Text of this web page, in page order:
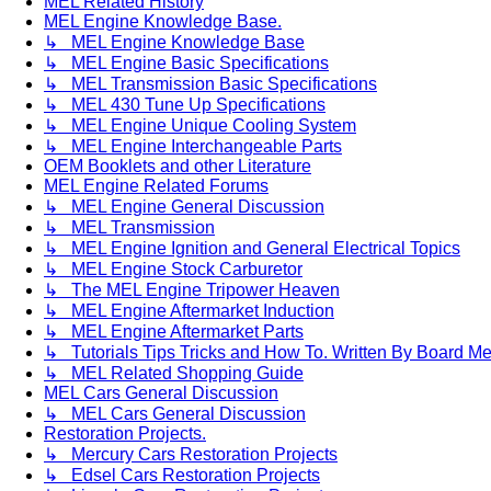
MEL Engine Knowledge Base.
↳ MEL Engine Knowledge Base
↳ MEL Engine Basic Specifications
↳ MEL Transmission Basic Specifications
↳ MEL 430 Tune Up Specifications
↳ MEL Engine Unique Cooling System
↳ MEL Engine Interchangeable Parts
OEM Booklets and other Literature
MEL Engine Related Forums
↳ MEL Engine General Discussion
↳ MEL Transmission
↳ MEL Engine Ignition and General Electrical Topics
↳ MEL Engine Stock Carburetor
↳ The MEL Engine Tripower Heaven
↳ MEL Engine Aftermarket Induction
↳ MEL Engine Aftermarket Parts
↳ Tutorials Tips Tricks and How To. Written By Board
↳ MEL Related Shopping Guide
MEL Cars General Discussion
↳ MEL Cars General Discussion
Restoration Projects.
↳ Mercury Cars Restoration Projects
↳ Edsel Cars Restoration Projects